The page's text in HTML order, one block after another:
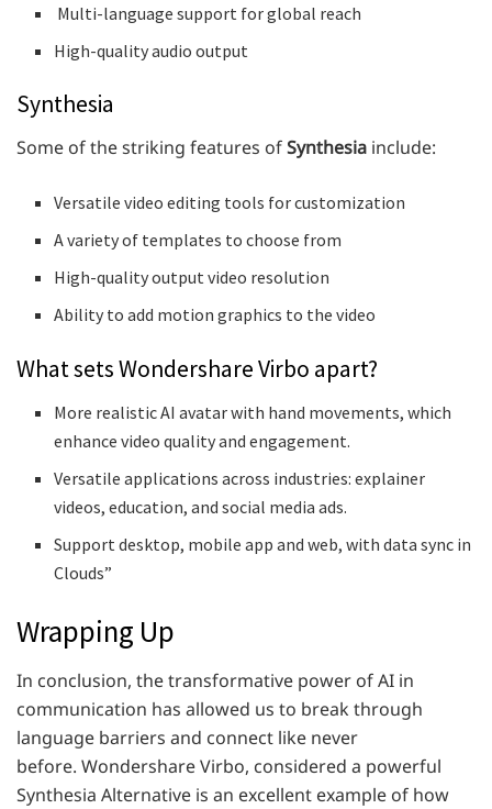
Multi-language support for global reach
High-quality audio output
Synthesia
Some of the striking features ofSynthesia include:
Versatile video editing tools for customization
A variety of templates to choose from
High-quality output video resolution
Ability to add motion graphics to the video
What sets Wondershare Virbo apart?
More realistic AI avatar with hand movements, which
enhance video quality and engagement.
Versatile applications across industries: explainer
videos, education, and social media ads.
Support desktop, mobile app and web, with data sync in
Clouds”
Wrapping Up
In conclusion, the transformative power of AI in
communication has allowed us to break through
language barriers and connect like never
before. Wondershare Virbo, considered a powerful
Synthesia Alternative is an excellent example of how